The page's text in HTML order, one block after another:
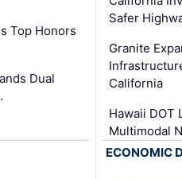
Top Honors
Dual
Safer
Granite
California
Hawaii DOT
Multimodal
ECONOMIC